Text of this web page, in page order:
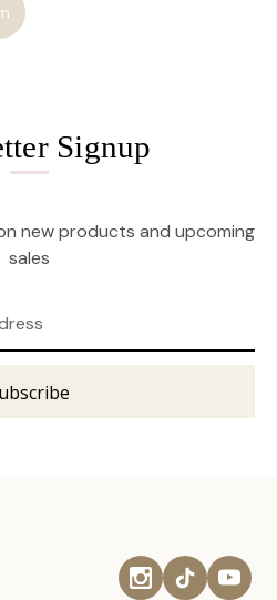
Signup
new products and upcoming
sales